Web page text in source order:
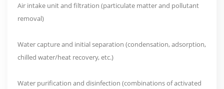
Air intake unit and filtration (particulate matter and pollutant
removal)
Water capture and initial separation (condensation, adsorption,
chilled water/heat recovery, etc.)
Water purification and disinfection (combinations of activated